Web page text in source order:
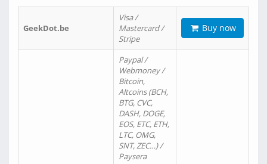
GeekDot.be
Visa /
Mastercard /
Stripe
Buy now
Paypal /
Webmoney /
Bitcoin,
Altcoins (BCH,
BTG, CVC,
DASH, DOGE,
EOS, ETC, ETH,
LTC, OMG,
SNT, ZEC…) /
Paysera